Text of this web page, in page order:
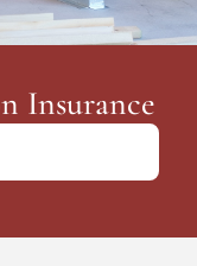
Insurance